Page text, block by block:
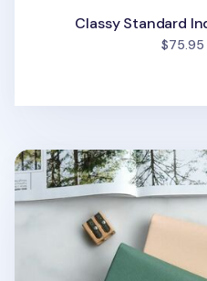
Classy Standard
$75.95
Spring Gentle Slim Fit